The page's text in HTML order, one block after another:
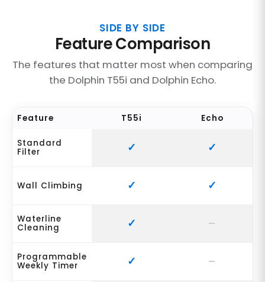
SIDE BY SIDE
Feature Comparison
The features that matter most when comparing
the Dolphin T55i and Dolphin Echo.
Feature T55i Echo
Standard
Filter
Wall Climbing
Waterline
Cleaning
Programmable
Weekly Timer